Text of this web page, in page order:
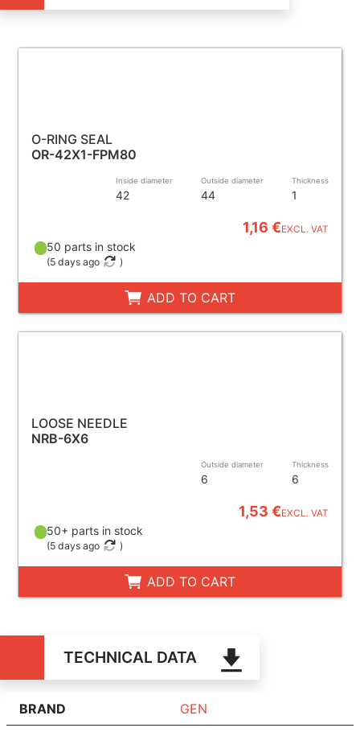
O-RING SEAL
OR-42X1-FPM80
Inside diameter
42
Outside diameter
44
Thickness
1
1,16 €EXCL. VAT
50 parts in stock
(5 days ago )
ADD TO CART
LOOSE NEEDLE
NRB-6X6
Outside diameter
6
Thickness
6
1,53 €EXCL. VAT
50+ parts in stock
(5 days ago )
ADD TO CART
TECHNICAL DATA
BRAND GEN